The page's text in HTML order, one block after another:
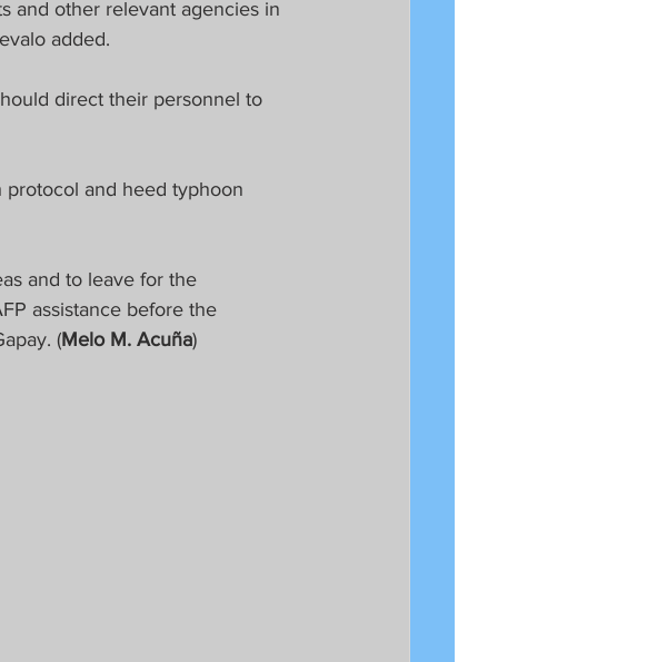
and other relevant agencies in
added.
direct their personnel to
protocol and heed typhoon
and to leave for the
assistance before the
(Melo M. Acuña)